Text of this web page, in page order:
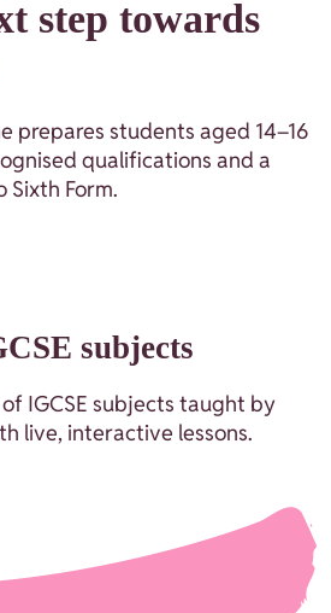
step towards
prepares students aged 14–16
qualifications and a
Sixth Form.
subjects
IGCSE subjects taught by
live, interactive lessons.